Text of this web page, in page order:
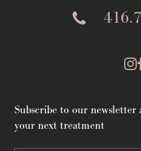
Subscribe to our
your next treatment